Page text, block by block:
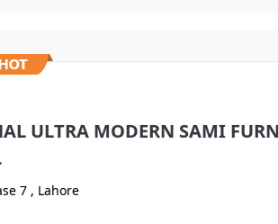
ULTRA MODERN SAMI
7 , Lahore